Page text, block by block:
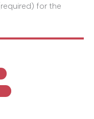
for the